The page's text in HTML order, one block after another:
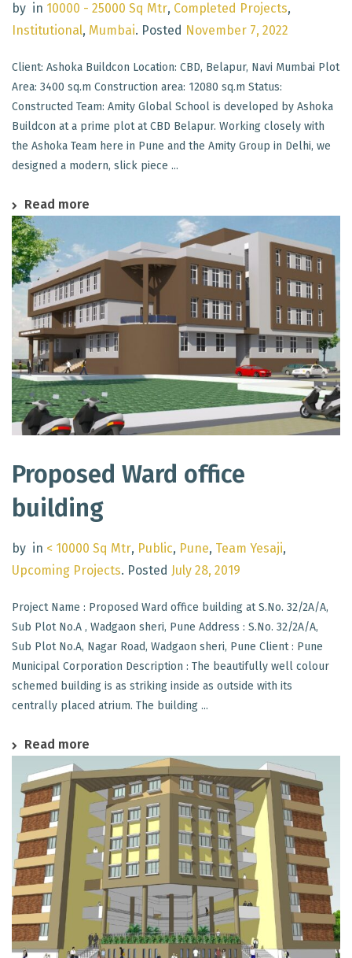
by in 10000 - 25000 Sq Mtr, Completed Projects,
Institutional, Mumbai. Posted November 7, 2022
Client: Ashoka Buildcon Location: CBD, Belapur, Navi Mumbai Plot
Area: 3400 sq.m Construction area: 12080 sq.m Status:
Constructed Team: Amity Global School is developed by Ashoka
Buildcon at a prime plot at CBD Belapur. Working closely with
the Ashoka Team here in Pune and the Amity Group in Delhi, we
designed a modern, slick piece ...
Read more
Proposed Ward office
building
by in < 10000 Sq Mtr, Public, Pune, Team Yesaji,
Upcoming Projects. Posted July 28, 2019
Project Name : Proposed Ward office building at S.No. 32/2A/A,
Sub Plot No.A , Wadgaon sheri, Pune Address : S.No. 32/2A/A,
Sub Plot No.A, Nagar Road, Wadgaon sheri, Pune Client : Pune
Municipal Corporation Description : The beautifully well colour
schemed building is as striking inside as outside with its
centrally placed atrium. The building ...
Read more